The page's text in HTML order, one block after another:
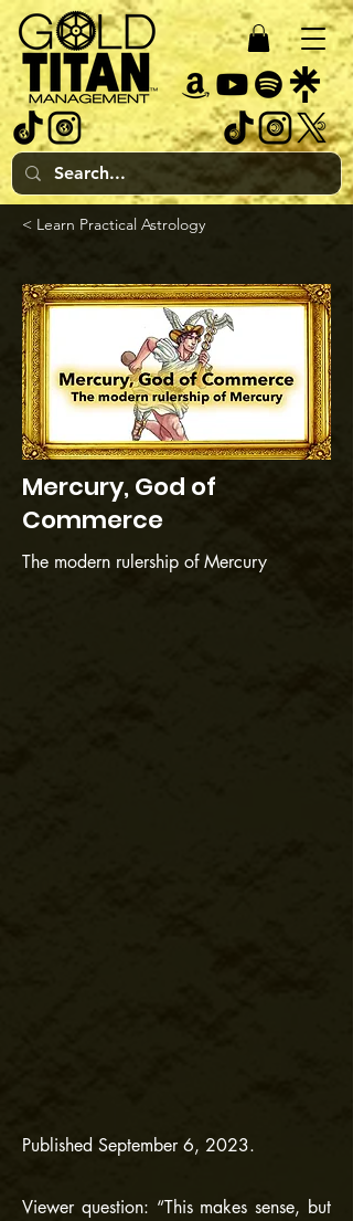
< Learn Practical Astrology
Mercury, God of
Commerce
The modern rulership of Mercury
Published September 6, 2023.
Viewer question: “This makes sense, but